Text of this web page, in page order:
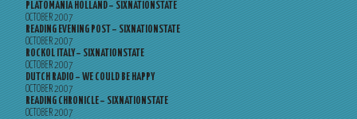
PLATOMANIA HOLLAND – SIXNATIONSTATE
OCTOBER 2007
READING EVENING POST – SIXNATIONSTATE
OCTOBER 2007
ROCKOL ITALY – SIXNATIONSTATE
OCTOBER 2007
DUTCH RADIO – WE COULD BE HAPPY
OCTOBER 2007
READING CHRONICLE – SIXNATIONSTATE
OCTOBER 2007